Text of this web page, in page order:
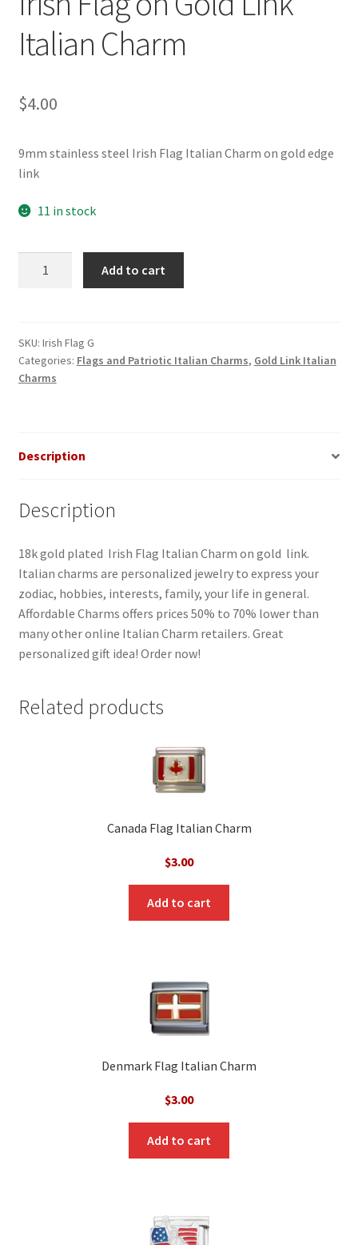
Italian Charm
$4.00
9mm stainless steel Irish Flag Italian Charm on gold edge
link
11 in stock
Link
Italian
Charm
Add to cart
SKU: Irish Flag G
Categories: Flags and Patriotic Italian Charms, Gold Link Italian
Charms
Description
Description
18k gold plated Irish Flag Italian Charm on gold link.
Italian charms are personalized jewelry to express your
zodiac, hobbies, interests, family, your life in general.
Affordable Charms offers prices 50% to 70% lower than
many other online Italian Charm retailers. Great
personalized gift idea! Order now!
Related products
Canada Flag Italian Charm
$3.00
Add to cart
Denmark Flag Italian Charm
$3.00
Add to cart